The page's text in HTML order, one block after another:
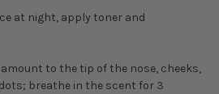
at night, apply toner and
to the tip of the nose, cheeks,
breathe in the scent for 3